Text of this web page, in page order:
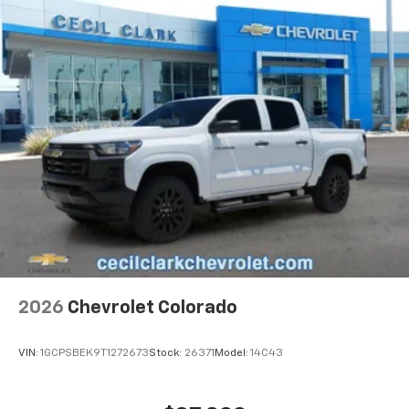
Place and receive hands-free phone calls
Store your phone's contact list in the system
to place an outgoing call quickly using the
touch-screen display or voice command
system
With streaming audio capability, you can
listen to files stored on your phone or
Bluetooth® digital media device
SiriusXM with 360L Trial Subscription
With your trial subscription, new GM vehicles
equipped with SiriusXM with 360L advance in-
car technology will bring you closer to your
favorite stars, artists, creators, hosts and
athletes1
SiriusXM with 360L transforms your ride with
free music, talk and news, live sports, comedy,
Maintenance: First Visit: 12 Months/12,000 Miles
2026 Chevrolet Colorado
VIN: 1GCPSBEK9T1272673Stock: 26371 Model: 14C43